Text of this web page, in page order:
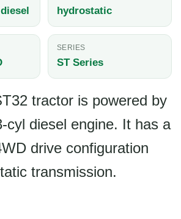
hydrostatic
SERIES
ST Series
tractor is powered by
cyl diesel engine. It has a
drive configuration
transmission.